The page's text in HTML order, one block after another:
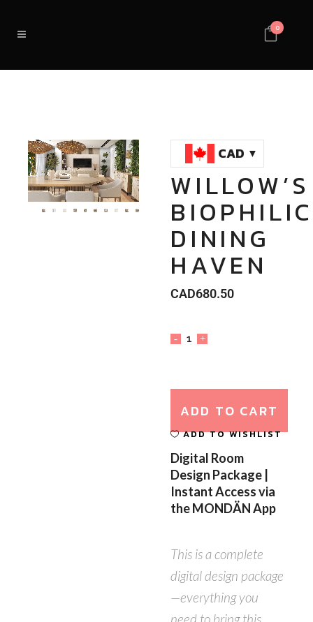
0
Unmute Loaded:
100.00%
CAD
WILLOW’S
DINING
HAVEN
CAD680.50
ADD TO CART
ADD TO WISHLIST
Digital Room
Design Package |
Instant Access via
the MONDÄN App
This is a complete
digital design package
—everything you